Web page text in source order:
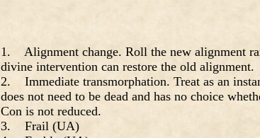
1. Alignment change. Roll the new alignment
divine intervention can restore the old alignment.
2. Immediate transmorphation. Treat as an
does not need to be dead and has no choice
Con is not reduced.
3. Frail (UA)